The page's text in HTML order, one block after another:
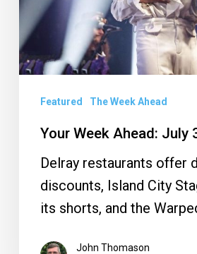
to
Aug.
6
Featured The Week Ahead
Your Week Ahead: July
Delray restaurants offer
discounts, Island City
its shorts, and the
John Thomason